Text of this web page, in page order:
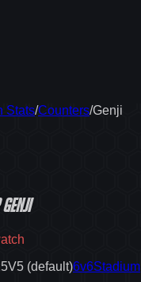
Stats/Counters/Genji
Genji
5V5 (default)6v6Stadium